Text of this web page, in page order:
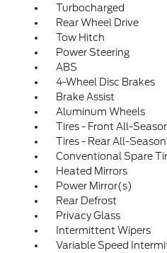
Turbocharged
Rear Wheel Drive
Tow Hitch
Power Steering
ABS
4-Wheel Disc Brakes
Brake Assist
Aluminum Wheels
Tires - Front All-
Tires - Rear All-Season
Conventional Spare
Heated Mirrors
Power Mirror(s)
Rear Defrost
Privacy Glass
Intermittent Wipers
Variable Speed